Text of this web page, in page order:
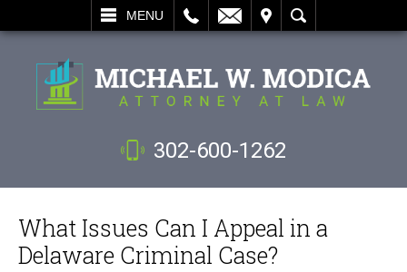
MENU
SEARCH
302-600-1262
What Issues Can I Appeal in a
Delaware Criminal Case?